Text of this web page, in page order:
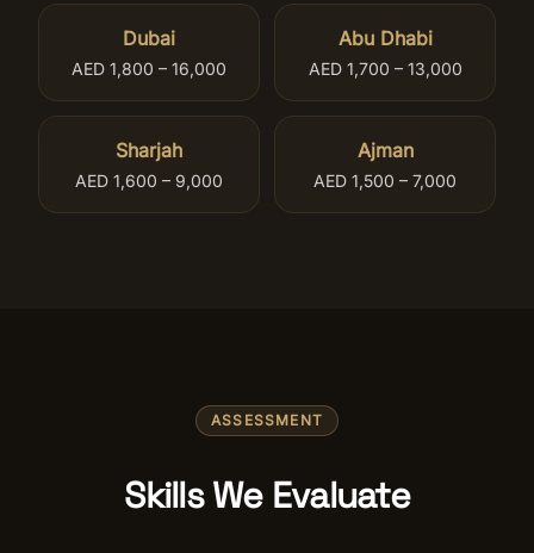
Dubai
AED 1,800 – 16,000
Abu Dhabi
AED 1,700 – 13,000
Sharjah
AED 1,600 – 9,000
Ajman
AED 1,500 – 7,000
ASSESSMENT
Skills We Evaluate